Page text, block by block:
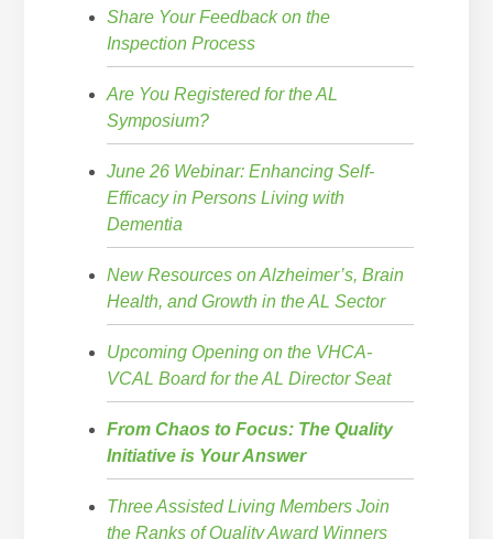
Share Your Feedback on the
Inspection Process
Are You Registered for the AL
Symposium?
June 26 Webinar: Enhancing Self-
Efficacy in Persons Living with
Dementia
New Resources on Alzheimer’s, Brain
Health, and Growth in the AL Sector
Upcoming Opening on the VHCA-
VCAL Board for the AL Director Seat
From Chaos to Focus: The Quality
Initiative is Your Answer
Three Assisted Living Members Join
the Ranks of Quality Award Winners